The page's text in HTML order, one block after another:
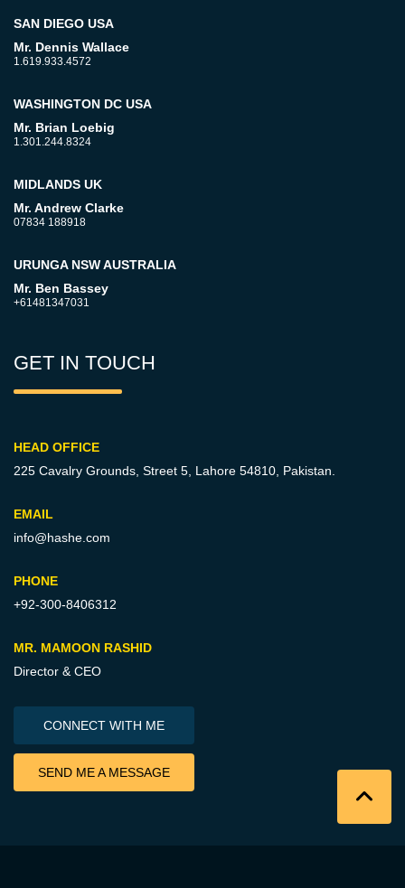
SAN DIEGO USA
Mr. Dennis Wallace
1.619.933.4572
WASHINGTON DC USA
Mr. Brian Loebig
1.301.244.8324
MIDLANDS UK
Mr. Andrew Clarke
07834 188918
URUNGA NSW AUSTRALIA
Mr. Ben Bassey
+61481347031
GET IN TOUCH
HEAD OFFICE
225 Cavalry Grounds, Street 5, Lahore 54810, Pakistan.
EMAIL
info@hashe.com
PHONE
+92-300-8406312
MR. MAMOON RASHID
Director & CEO
CONNECT WITH ME
SEND ME A MESSAGE